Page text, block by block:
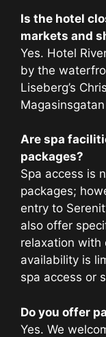
Is the hotel
markets and
Yes. Hotel
by the
Liseberg’s
Are spa
packages?
Spa access is
packages;
entry to
also offer
relaxation with
availability is
spa access or
Do you offer
Yes. We